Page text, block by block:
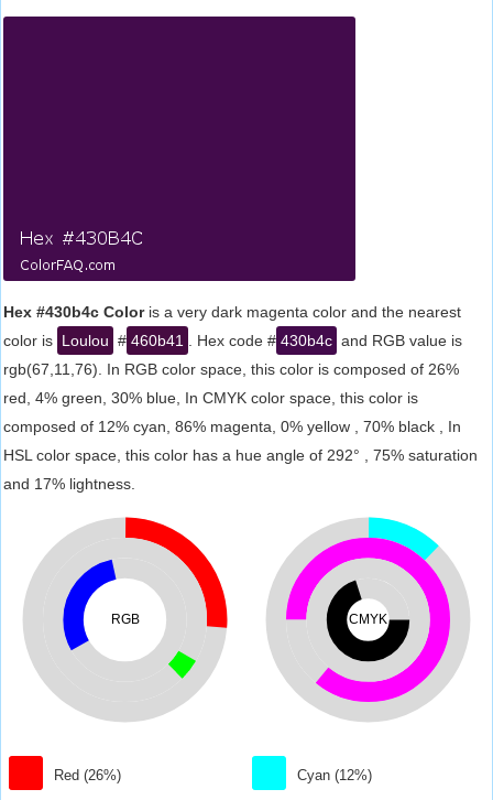
Hex #430b4c Coloris a very dark magenta color and the nearest
color is Loulou # 460b41 . Hex code # 430b4c and RGB value is
rgb(67,11,76). In RGB color space, this color is composed of 26%
red, 4% green, 30% blue, In CMYK color space, this color is
composed of 12% cyan, 86% magenta, 0% yellow , 70% black , In
HSL color space, this color has a hue angle of 292° , 75% saturation
and 17% lightness.
RGB
Red (26%)
CMYK
Cyan (12%)